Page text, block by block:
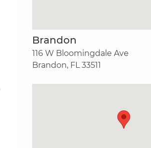
Brandon
116 W Bloomingdale Ave
Brandon, FL 33511